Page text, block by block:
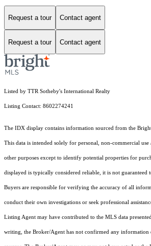
Request a tour Contact agent
Request a tour Contact agent
Listed by TTR Sotheby's International Realty
Listing Contact: 8602274241
The IDX display contains information sourced from the
This data is intended solely for personal, non-commercial
other purposes except to identify potential properties for
displayed is typically considered reliable, it is not guaranteed
Buyers are responsible for verifying the accuracy of all
conduct their own investigations or seek professional
Listing Agent may have contributed to the MLS data
writing, the Broker/Agent has not confirmed any information